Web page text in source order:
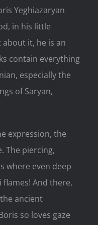
Yeghiazaryan
in his little
it, he is an
contain everything
especially the
of Saryan,
expression, the
The piercing,
where even deep
And there,
ancient
so loves gaze